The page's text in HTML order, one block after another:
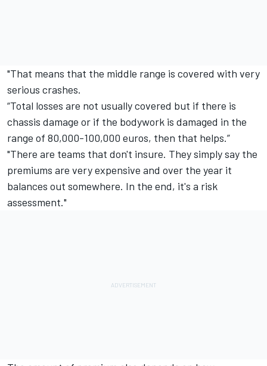
"That means that the middle range is covered with very
serious crashes.
“Total losses are not usually covered but if there is
chassis damage or if the bodywork is damaged in the
range of 80,000-100,000 euros, then that helps.”
"There are teams that don't insure. They simply say the
premiums are very expensive and over the year it
balances out somewhere. In the end, it's a risk
assessment."